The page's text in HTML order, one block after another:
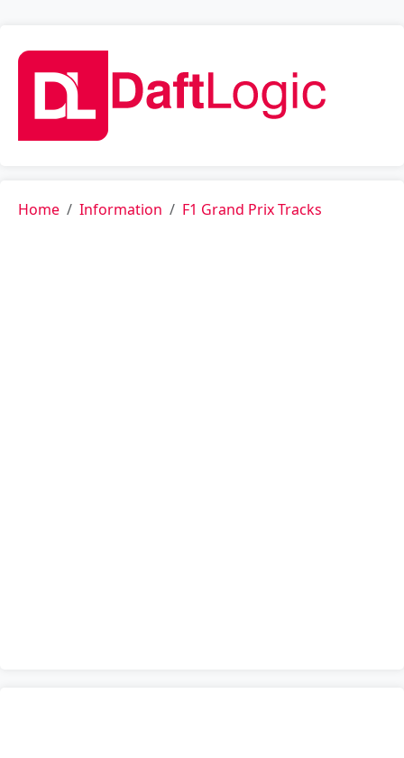
Home Information F1 Grand Prix Tracks